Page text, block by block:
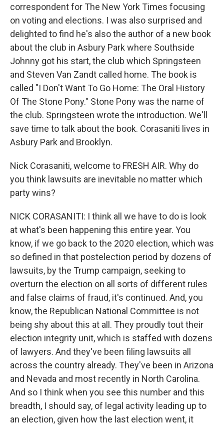
correspondent for The New York Times focusing
on voting and elections. I was also surprised and
delighted to find he's also the author of a new book
about the club in Asbury Park where Southside
Johnny got his start, the club which Springsteen
and Steven Van Zandt called home. The book is
called "I Don't Want To Go Home: The Oral History
Of The Stone Pony." Stone Pony was the name of
the club. Springsteen wrote the introduction. We'll
save time to talk about the book. Corasaniti lives in
Asbury Park and Brooklyn.
Nick Corasaniti, welcome to FRESH AIR. Why do
you think lawsuits are inevitable no matter which
party wins?
NICK CORASANITI: I think all we have to do is look
at what's been happening this entire year. You
know, if we go back to the 2020 election, which was
so defined in that postelection period by dozens of
lawsuits, by the Trump campaign, seeking to
overturn the election on all sorts of different rules
and false claims of fraud, it's continued. And, you
know, the Republican National Committee is not
being shy about this at all. They proudly tout their
election integrity unit, which is staffed with dozens
of lawyers. And they've been filing lawsuits all
across the country already. They've been in Arizona
and Nevada and most recently in North Carolina.
And so I think when you see this number and this
breadth, I should say, of legal activity leading up to
an election, given how the last election went, it